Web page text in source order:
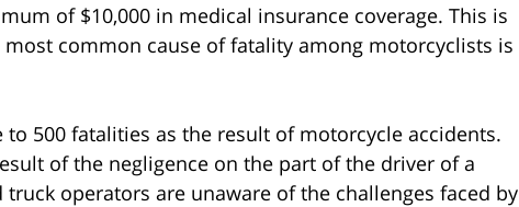
of $10,000 in medical insurance coverage. This is
common cause of fatality among motorcyclists is
to 500 fatalities as the result of motorcycle accidents.
of the negligence on the part of the driver of a
truck operators are unaware of the challenges faced by